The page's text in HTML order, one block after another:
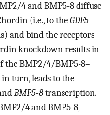
4 and BMP5-8 diffuse
(i.e., to theGDF5-
and bind the receptors
knockdown results in
the BMP2/4/BMP5-8–
turn, leads to the
BMP5-8transcription.
4 and BMP5-8,